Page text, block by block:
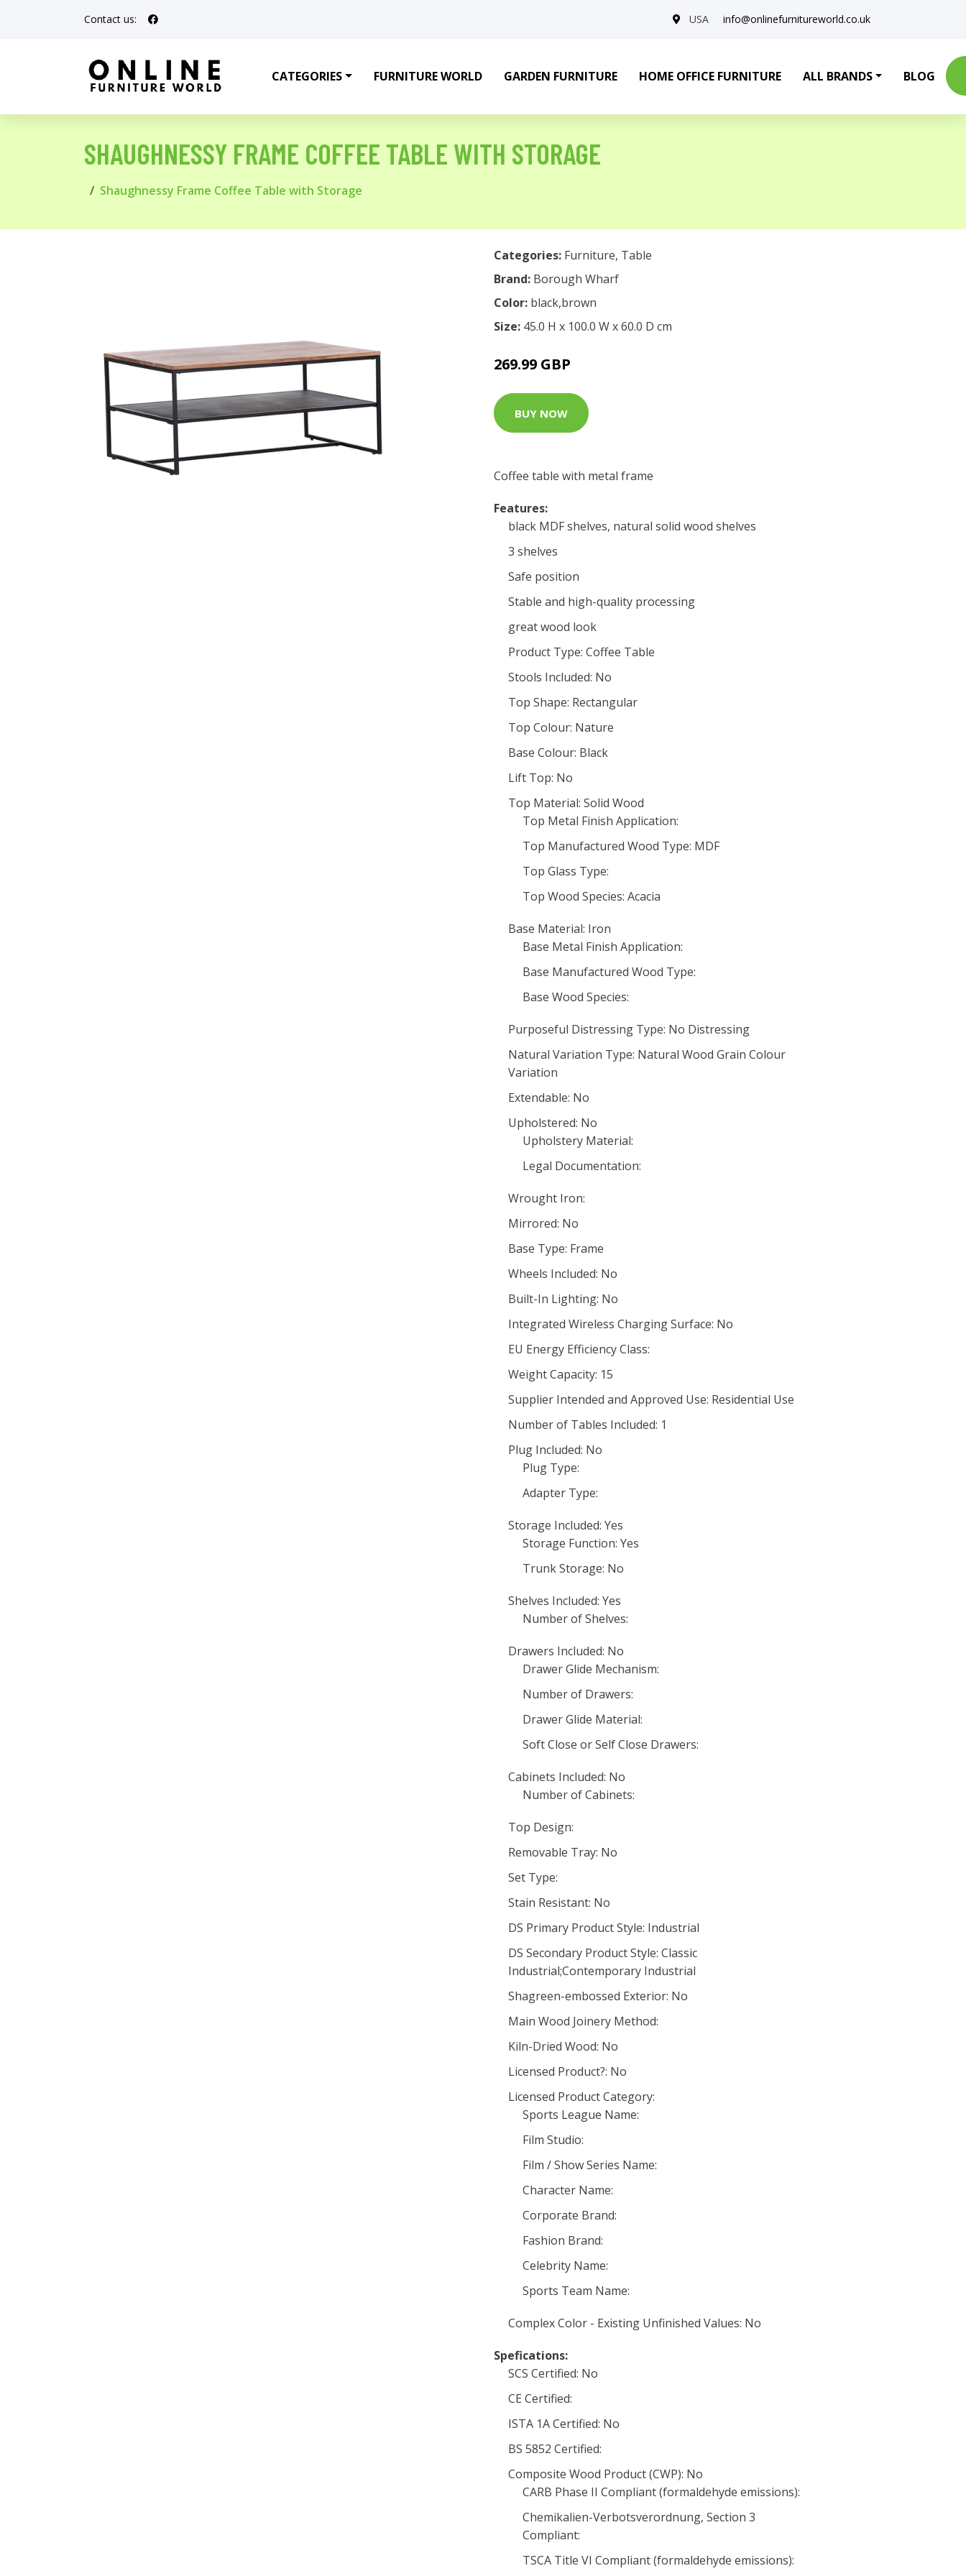
Contact us: USA info@onlinefurnitureworld.co.uk
CATEGORIES FURNITURE WORLD GARDEN FURNITURE HOME OFFICE FURNITURE ALL BRANDS BLOG
SHAUGHNESSY FRAME COFFEE TABLE WITH STORAGE
Shaughnessy Frame Coffee Table with Storage
Categories: Furniture, Table
Brand: Borough Wharf
Color: black,brown
Size: 45.0 H x 100.0 W x 60.0 D cm
269.99 GBP
BUY NOW
Coffee table with metal frame
Features:
black MDF shelves, natural solid wood shelves
3 shelves
Safe position
Stable and high-quality processing
great wood look
Product Type: Coffee Table
Stools Included: No
Top Shape: Rectangular
Top Colour: Nature
Base Colour: Black
Lift Top: No
Top Material: Solid Wood
Top Metal Finish Application:
Top Manufactured Wood Type: MDF
Top Glass Type:
Top Wood Species: Acacia
Base Material: Iron
Base Metal Finish Application:
Base Manufactured Wood Type:
Base Wood Species:
Purposeful Distressing Type: No Distressing
Natural Variation Type: Natural Wood Grain Colour
Variation
Extendable: No
Upholstered: No
Upholstery Material:
Legal Documentation:
Wrought Iron:
Mirrored: No
Base Type: Frame
Wheels Included: No
Built-In Lighting: No
Integrated Wireless Charging Surface: No
EU Energy Efficiency Class:
Weight Capacity: 15
Supplier Intended and Approved Use: Residential Use
Number of Tables Included: 1
Plug Included: No
Plug Type:
Adapter Type:
Storage Included: Yes
Storage Function: Yes
Trunk Storage: No
Shelves Included: Yes
Number of Shelves:
Drawers Included: No
Drawer Glide Mechanism:
Number of Drawers:
Drawer Glide Material:
Soft Close or Self Close Drawers:
Cabinets Included: No
Number of Cabinets:
Top Design:
Removable Tray: No
Set Type:
Stain Resistant: No
DS Primary Product Style: Industrial
DS Secondary Product Style: Classic
Industrial;Contemporary Industrial
Shagreen-embossed Exterior: No
Main Wood Joinery Method:
Kiln-Dried Wood: No
Licensed Product?: No
Licensed Product Category:
Sports League Name:
Film Studio:
Film / Show Series Name:
Character Name:
Corporate Brand:
Fashion Brand:
Celebrity Name:
Sports Team Name:
Complex Color - Existing Unfinished Values: No
Spefications:
SCS Certified: No
CE Certified:
ISTA 1A Certified: No
BS 5852 Certified:
Composite Wood Product (CWP): No
CARB Phase II Compliant (formaldehyde emissions):
Chemikalien-Verbotsverordnung, Section 3
Compliant:
TSCA Title VI Compliant (formaldehyde emissions):